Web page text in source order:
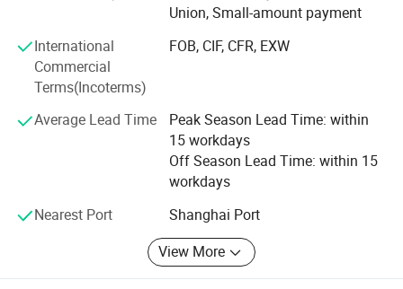
and delivery date. We are adjacent to Shanghai and
Nanjing port, the fast transportation. All the items are
exported to Europe, America, the Middle East and others,
the products enjoy great reputation in the market all the
If you are interested in any of our products or would like to
discuss a custom order, please feel free to contact us. We
are looking forward to forming successful business
future.
Union, Small-amount payment
International
Commercial
Terms(Incoterms)
FOB, CIF, CFR, EXW
Average Lead Time
Peak Season Lead Time: within
15 workdays
Off Season Lead Time: within 15
workdays
Nearest Port
Shanghai Port
View More